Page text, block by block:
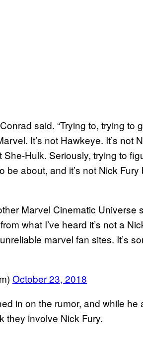
said. “Trying to, trying
It’s not Hawkeye. It’s not
She-Hulk. Seriously, trying to
be about, and it’s not Nick
Marvel Cinematic Universe
what I’ve heard it’s not a
marvel fan sites. It’s
October 23, 2018
in on the rumor, and while
they involve Nick Fury.